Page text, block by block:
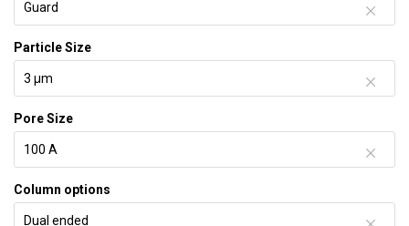
Particle Size
Pore Size
Column options